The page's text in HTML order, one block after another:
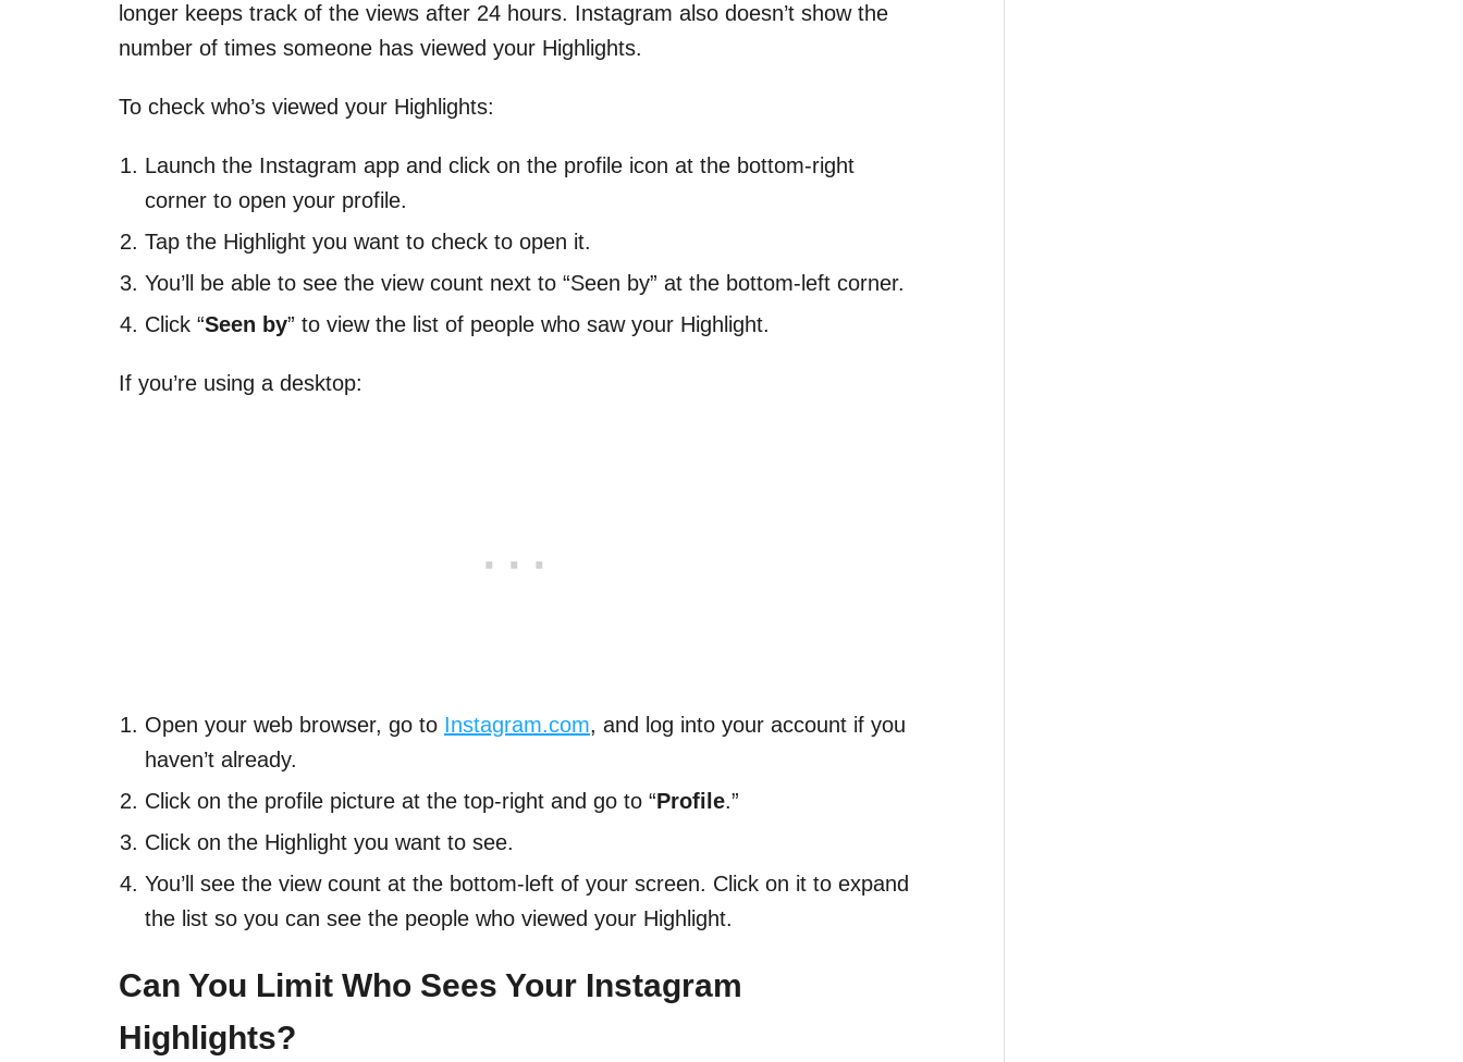
longer keeps track of the views after 24 hours. Instagram also doesn’t show the
number of times someone has viewed your Highlights.
To check who’s viewed your Highlights:
Launch the Instagram app and click on the profile icon at the bottom-right
corner to open your profile.
Tap the Highlight you want to check to open it.
You’ll be able to see the view count next to “Seen by” at the bottom-left corner.
Click “Seen by” to view the list of people who saw your Highlight.
If you’re using a desktop:
Open your web browser, go to Instagram.com, and log into your account if you
haven’t already.
Click on the profile picture at the top-right and go to “Profile.”
Click on the Highlight you want to see.
You’ll see the view count at the bottom-left of your screen. Click on it to expand
the list so you can see the people who viewed your Highlight.
Can You Limit Who Sees Your Instagram
Highlights?